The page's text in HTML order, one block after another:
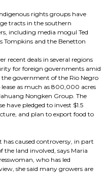
rights groups have
tracts in the southern
including media mogul Ted
Tompkins and the Benetton
recent deals in several regions
for foreign governments amid
government of the Rio Negro
as much as 800,000 acres
Nongken Group. The
have pledged to invest $1.5
and plan to export food to
caused controversy, in part
the land involved, says Maria
who has led
she said many growers are